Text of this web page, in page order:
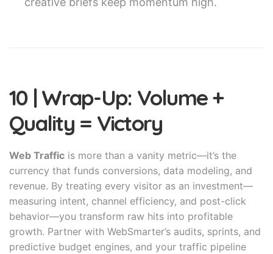
10 | Wrap-Up: Volume +
Quality = Victory
Web Traffic is more than a vanity metric—it’s the
currency that funds conversions, data modeling, and
revenue. By treating every visitor as an investment—
measuring intent, channel efficiency, and post-click
behavior—you transform raw hits into profitable
growth. Partner with WebSmarter’s audits, sprints, and
predictive budget engines, and your traffic pipeline